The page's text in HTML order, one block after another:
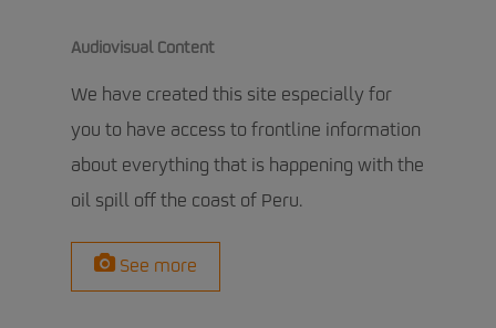
Audiovisual Content
We have created this site especially for
you to have access to frontline information
about everything that is happening with the
oil spill off the coast of Peru.
See more